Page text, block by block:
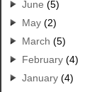
June (5)
May (2)
March (5)
February (4)
January (4)